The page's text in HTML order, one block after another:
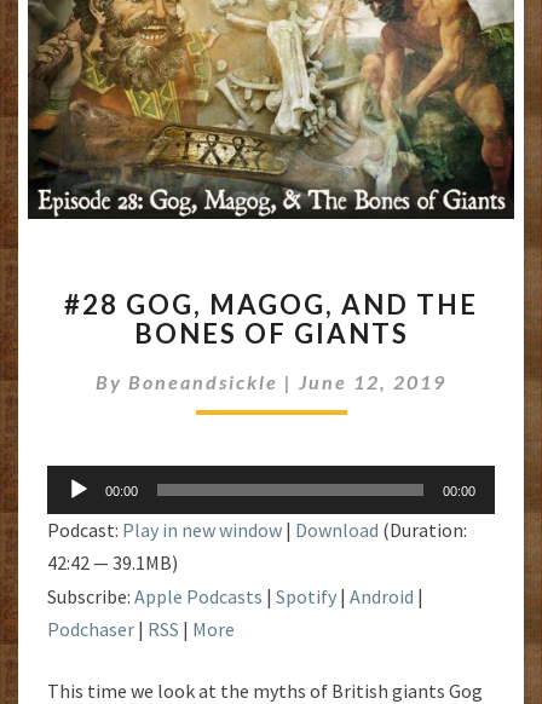
GOG,
MAGOG,
THE
BONES
GIANTS
#28 GOG, MAGOG, AND THE
BONES OF GIANTS
By Boneandsickle | June 12, 2019
Audio
Player
00:00 00:00
Podcast: Play in new window | Download (Duration:
42:42 — 39.1MB)
Subscribe: Apple Podcasts | Spotify | Android |
Podchaser | RSS | More
This time we look at the myths of British giants Gog